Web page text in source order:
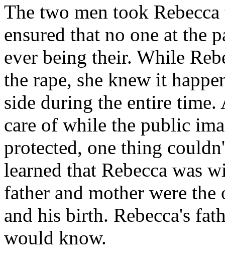
The two men took
ensured that no one at the
ever being their. While
the rape, she knew it
side during the entire
care of while the public
protected, one thing
learned that Rebecca was
father and mother were
and his birth. Rebecca's
would know.